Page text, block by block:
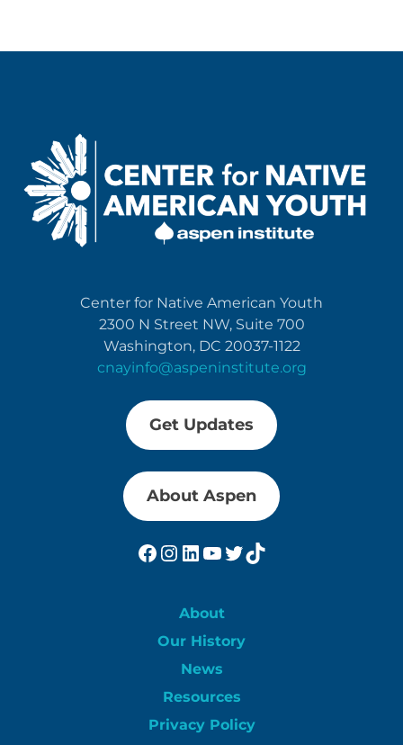
Center for Native American Youth
2300 N Street NW, Suite 700
Washington, DC 20037-1122
cnayinfo@aspeninstitute.org
Get Updates
About Aspen
Facebook
Instagram
LinkedIn
YouTube
Twitter
TikTok
About
Our History
News
Resources
Privacy Policy